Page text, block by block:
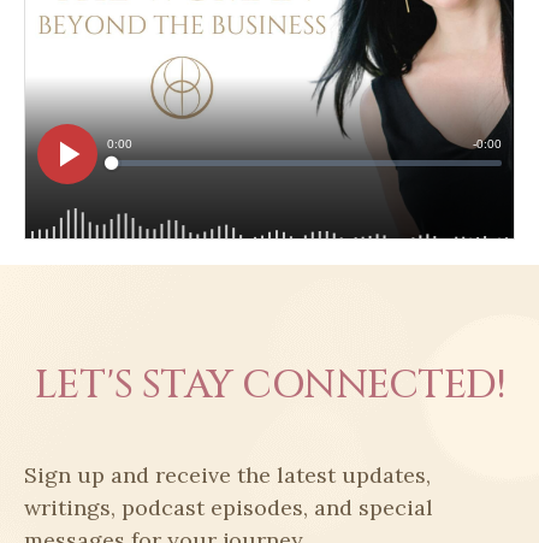
LET'S STAY CONNECTED!
Sign up and receive the latest updates,
writings, podcast episodes, and special